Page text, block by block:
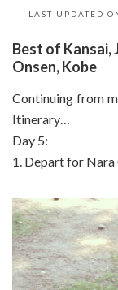
LAST UPDATED
Best of Kansai,
Onsen, Kobe
Continuing from
Itinerary…
Day 5:
1. Depart for Nara